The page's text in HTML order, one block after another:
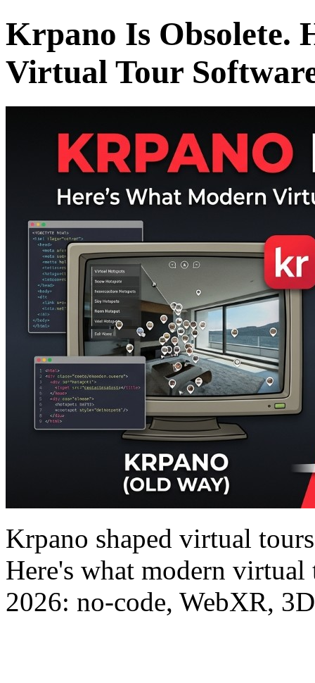
Krpano Is Obsolete.
Virtual Tour
Krpano shaped virtual
Here's what modern
2026: no-code, WebXR,